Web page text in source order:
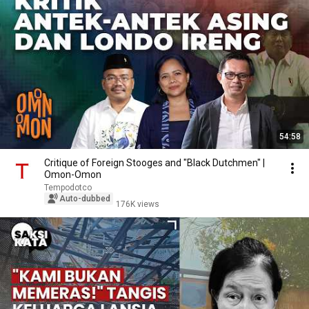
54:58
Critique of Foreign Stooges and "Black Dutchmen" |
Omon-Omon
Tempodotco
Auto-dubbed
176K views